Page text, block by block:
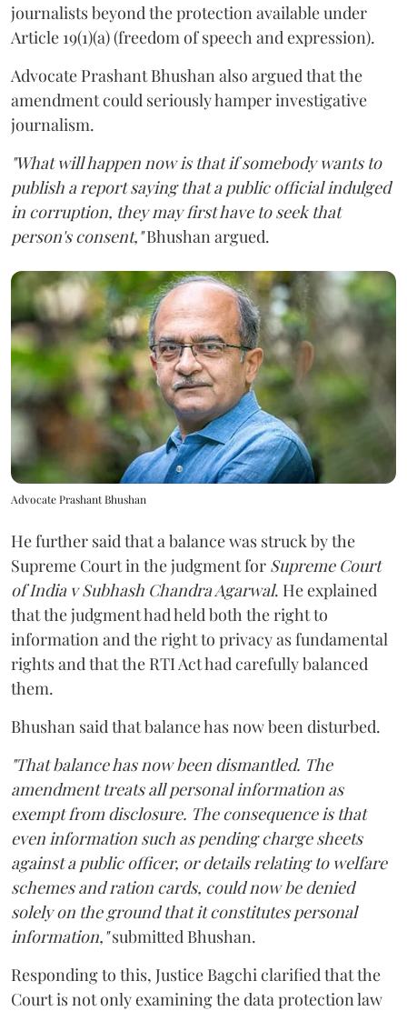
journalists beyond the protection available under
Article 19(1)(a) (freedom of speech and expression).
Advocate Prashant Bhushan also argued that the
amendment could seriously hamper investigative
journalism.
"What will happen now is that if somebody wants to
publish a report saying that a public official indulged
in corruption, they may first have to seek that
person's consent,"Bhushan argued.
Advocate Prashant Bhushan
He further said that a balance was struck by the
Supreme Court in the judgment for Supreme Court
of India v Subhash Chandra Agarwal. He explained
that the judgment had held both the right to
information and the right to privacy as fundamental
rights and that the RTI Act had carefully balanced
them.
Bhushan said that balance has now been disturbed.
"That balance has now been dismantled. The
amendment treats all personal information as
exempt from disclosure. The consequence is that
even information such as pending charge sheets
against a public officer, or details relating to welfare
schemes and ration cards, could now be denied
solely on the ground that it constitutes personal
information,"submitted Bhushan.
Responding to this, Justice Bagchi clarified that the
Court is not only examining the data protection law